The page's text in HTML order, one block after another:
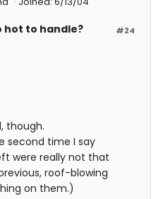
#24
hot to handle?
though.
second time I say
were really not that
roof-blowing
on them.)